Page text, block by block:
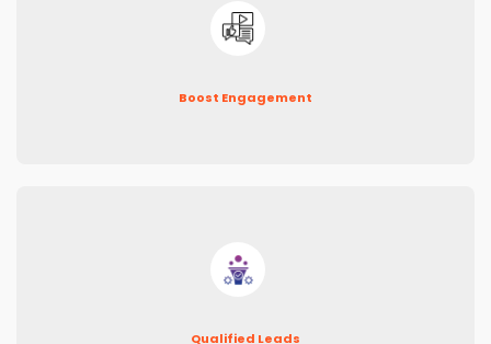
Boost Engagement
Qualified Leads